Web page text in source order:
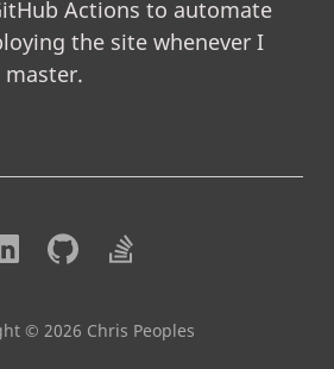
Actions to automate
the site whenever I
© 2026 Chris Peoples